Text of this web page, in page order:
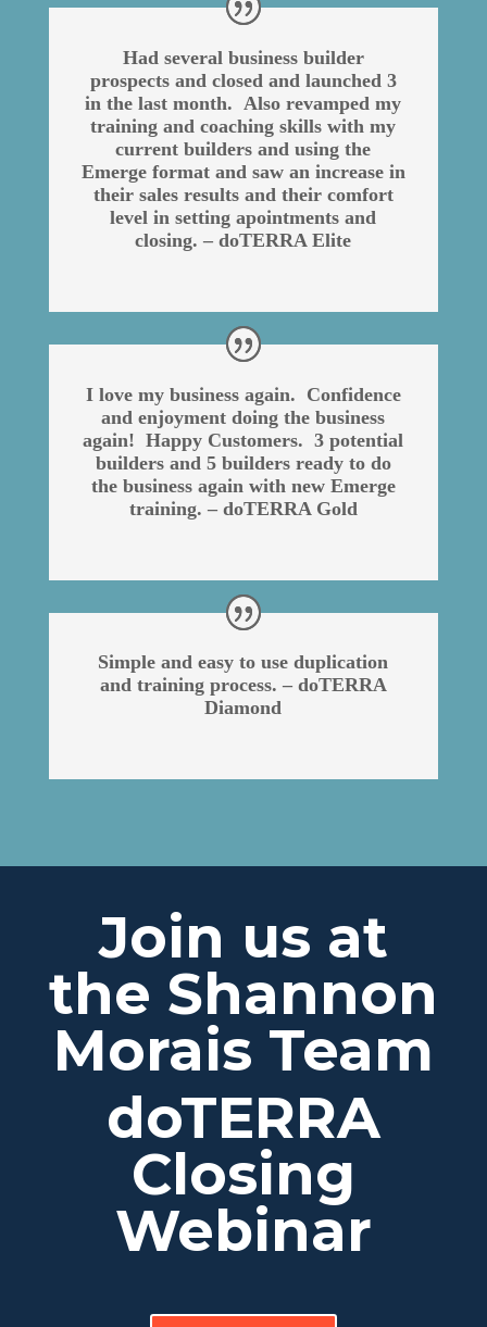
Had several business builder
prospects and closed and launched 3
in the last month. Also revamped my
training and coaching skills with my
current builders and using the
Emerge format and saw an increase in
their sales results and their comfort
level in setting apointments and
closing. – doTERRA Elite
I love my business again. Confidence
and enjoyment doing the business
again! Happy Customers. 3 potential
builders and 5 builders ready to do
the business again with new Emerge
training. – doTERRA Gold
Simple and easy to use duplication
and training process. – doTERRA
Diamond
Join us at
the Shannon
Morais Team
doTERRA
Closing
Webinar